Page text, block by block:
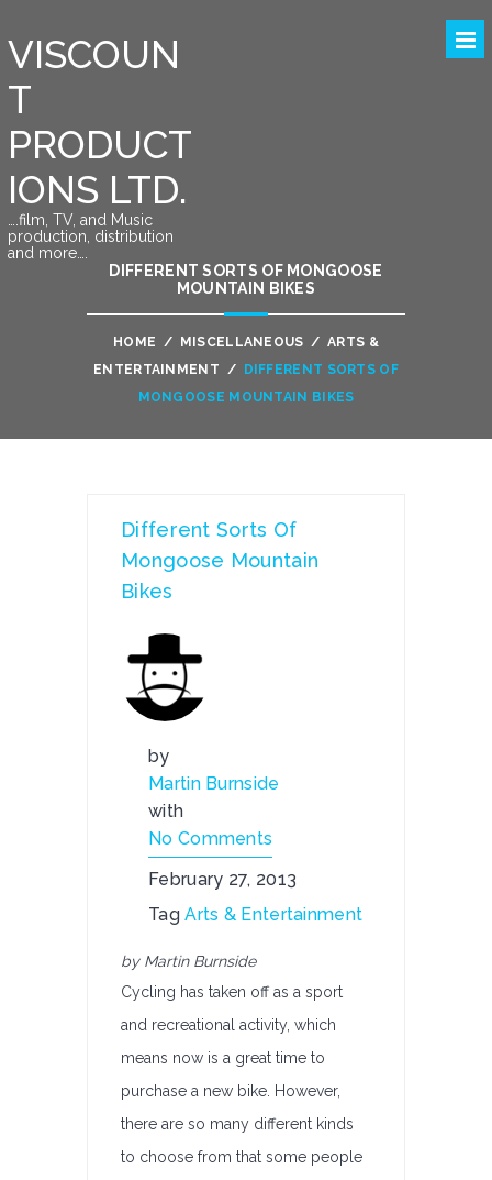
VISCOUN
T
PRODUCT
IONS LTD.
….film, TV, and Music
production, distribution
and more….
DIFFERENT SORTS OF MONGOOSE
MOUNTAIN BIKES
HOME / MISCELLANEOUS / ARTS &
ENTERTAINMENT /
DIFFERENT SORTS OF
MONGOOSE MOUNTAIN BIKES
Different Sorts Of
Mongoose Mountain
Bikes
by
Martin Burnside
with
No Comments
February 27, 2013
TagArts & Entertainment
by Martin Burnside
Cycling has taken off as a sport
and recreational activity, which
means now is a great time to
purchase a new bike. However,
there are so many different kinds
to choose from that some people